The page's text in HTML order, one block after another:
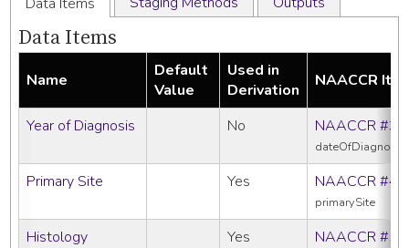
Data Items
Name
Default
Value
Used in
Derivation
NAACCR
Year of Diagnosis No NAACCR
dateOfDiagnosis
Primary Site Yes NAACCR
primarySite
Histology Yes NAACCR